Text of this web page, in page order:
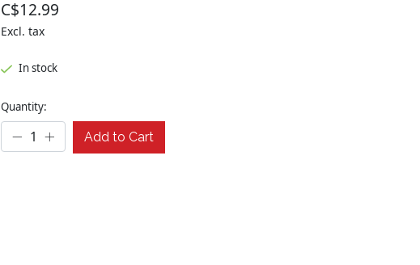
C$12.99
Excl. tax
In stock
Quantity:
Add to Cart